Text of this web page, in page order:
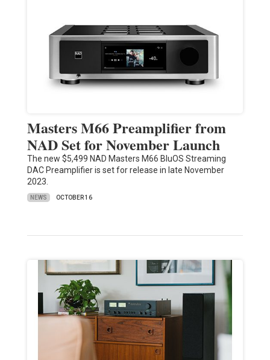
Masters M66 Preamplifier from
NAD Set for November Launch
The new $5,499 NAD Masters M66 BluOS Streaming
DAC Preamplifier is set for release in late November
2023.
NEWS OCTOBER 16